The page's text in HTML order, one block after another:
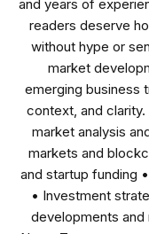
and years of
readers deserve
without hype or
market
emerging business
context, and
market analysis
markets and
and startup funding
• Investment
developments